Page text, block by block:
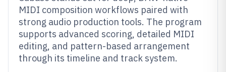
MIDI composition workflows paired with
strong audio production tools. The program
supports advanced scoring, detailed MIDI
editing, and pattern-based arrangement
through its timeline and track system.